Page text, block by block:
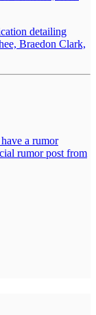
detailing
Braedon Clark,
a rumor
rumor post from